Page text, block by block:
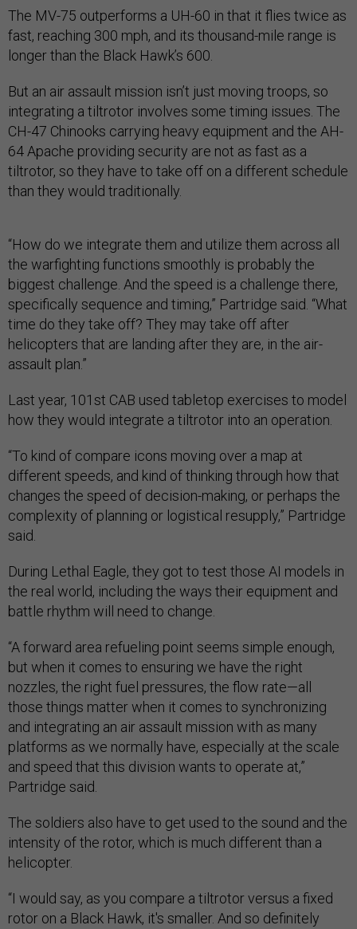
The MV-75 outperforms a UH-60 in that it flies twice as
fast, reaching 300 mph, and its thousand-mile range is
longer than the Black Hawk’s 600.
But an air assault mission isn’t just moving troops, so
integrating a tiltrotor involves some timing issues. The
CH-47 Chinooks carrying heavy equipment and the AH-
64 Apache providing security are not as fast as a
tiltrotor, so they have to take off on a different schedule
than they would traditionally.
“How do we integrate them and utilize them across all
the warfighting functions smoothly is probably the
biggest challenge. And the speed is a challenge there,
specifically sequence and timing,” Partridge said. “What
time do they take off? They may take off after
helicopters that are landing after they are, in the air-
assault plan.”
Last year, 101st CAB used tabletop exercises to model
how they would integrate a tiltrotor into an operation.
“To kind of compare icons moving over a map at
different speeds, and kind of thinking through how that
changes the speed of decision-making, or perhaps the
complexity of planning or logistical resupply,” Partridge
said.
During Lethal Eagle, they got to test those AI models in
the real world, including the ways their equipment and
battle rhythm will need to change.
“A forward area refueling point seems simple enough,
but when it comes to ensuring we have the right
nozzles, the right fuel pressures, the flow rate—all
those things matter when it comes to synchronizing
and integrating an air assault mission with as many
platforms as we normally have, especially at the scale
and speed that this division wants to operate at,”
Partridge said.
The soldiers also have to get used to the sound and the
intensity of the rotor, which is much different than a
helicopter.
“I would say, as you compare a tiltrotor versus a fixed
rotor on a Black Hawk, it's smaller. And so definitely